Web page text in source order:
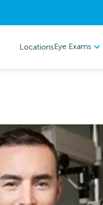
LocationsEye Exams